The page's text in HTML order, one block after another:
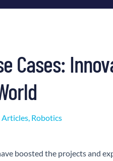
Cases:
Articles Robotics
boosted the projects and